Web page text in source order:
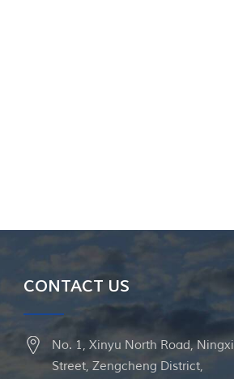
CONTACT US
No. 1, Xinyu North Road, Ningxi
Street, Zengcheng District,